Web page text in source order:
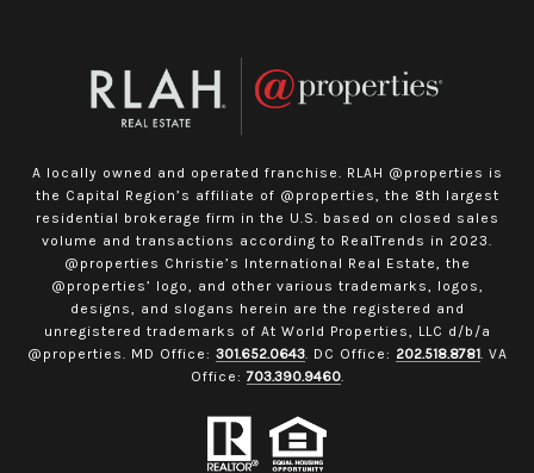
A locally owned and operated franchise. RLAH @properties is
the Capital Region’s affiliate of @properties, the 8th largest
residential brokerage firm in the U.S. based on closed sales
volume and transactions according to RealTrends in 2023.
@properties Christie’s International Real Estate, the
@properties’ logo, and other various trademarks, logos,
designs, and slogans herein are the registered and
unregistered trademarks of At World Properties, LLC d/b/a
@properties. MD Office: 301.652.0643. DC Office: 202.518.8781. VA
Office:703.390.9460.